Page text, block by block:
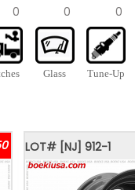
0 0
Glass
0
Tune-Up
LOT# [NJ]912-1